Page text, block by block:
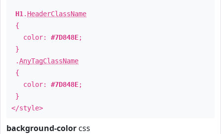
H1 . HeaderClassName
{
color: #7D848E;
}
.AnyTagClassName
{
color: #7D848E;
}
</style>
background-color css